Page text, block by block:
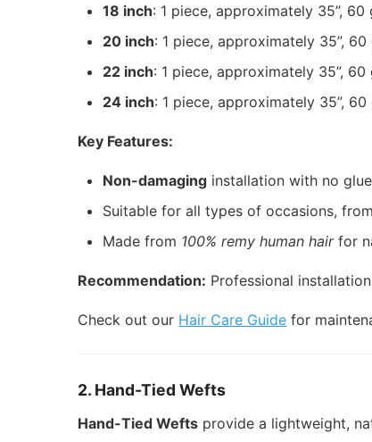
18 inch: 1 piece, approximately 35”, 60
20 inch: 1 piece, approximately 35”,
22 inch: 1 piece, approximately 35”,
24 inch: 1 piece, approximately 35”,
Key Features:
Non-damaging installation with no
Suitable for all types of occasions,
Made from 100% remy human hairfor
Recommendation: Professional
Check out our Hair Care Guide for
2. Hand-Tied Wefts
Hand-Tied Wefts provide a lightweight,